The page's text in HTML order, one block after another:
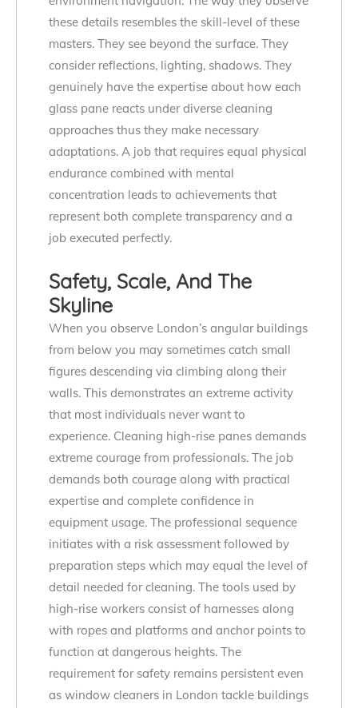
these details resembles the skill-level of these
masters. They see beyond the surface. They
consider reflections, lighting, shadows. They
genuinely have the expertise about how each
glass pane reacts under diverse cleaning
approaches thus they make necessary
adaptations. A job that requires equal physical
endurance combined with mental
concentration leads to achievements that
represent both complete transparency and a
job executed perfectly.
Safety, Scale, And The
Skyline
When you observe London’s angular buildings
from below you may sometimes catch small
figures descending via climbing along their
walls. This demonstrates an extreme activity
that most individuals never want to
experience. Cleaning high-rise panes demands
extreme courage from professionals. The job
demands both courage along with practical
expertise and complete confidence in
equipment usage. The professional sequence
initiates with a risk assessment followed by
preparation steps which may equal the level of
detail needed for cleaning. The tools used by
high-rise workers consist of harnesses along
with ropes and platforms and anchor points to
function at dangerous heights. The
requirement for safety remains persistent even
as window cleaners in London tackle buildings